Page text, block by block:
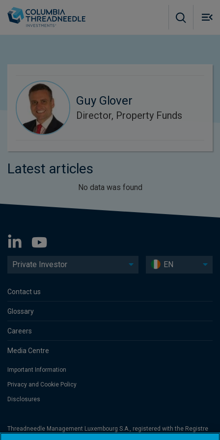
Guy Glover
Director, Property Funds
Latest articles
No data was found
Private Investor EN
Contact us
Glossary
Careers
Media Centre
Important Information
Privacy and Cookie Policy
Disclosures
Threadneedle Management Luxembourg S.A., registered with the Registre